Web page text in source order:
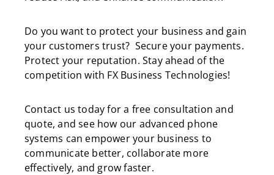
Do you want to protect your business and gain
your customers trust? Secure your payments.
Protect your reputation. Stay ahead of the
competition with FX Business Technologies!
Contact us today for a free consultation and
quote, and see how our advanced phone
systems can empower your business to
communicate better, collaborate more
effectively, and grow faster.